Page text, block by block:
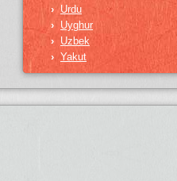
› Urdu
› Uyghur
› Uzbek
› Yakut